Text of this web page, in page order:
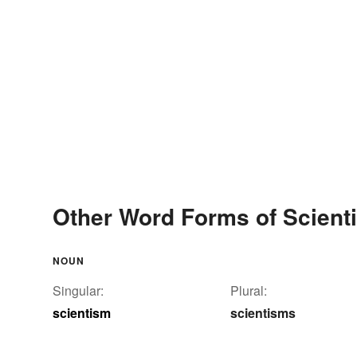
Other Word Forms of
NOUN
Singular:
scientism
Plural:
scientisms